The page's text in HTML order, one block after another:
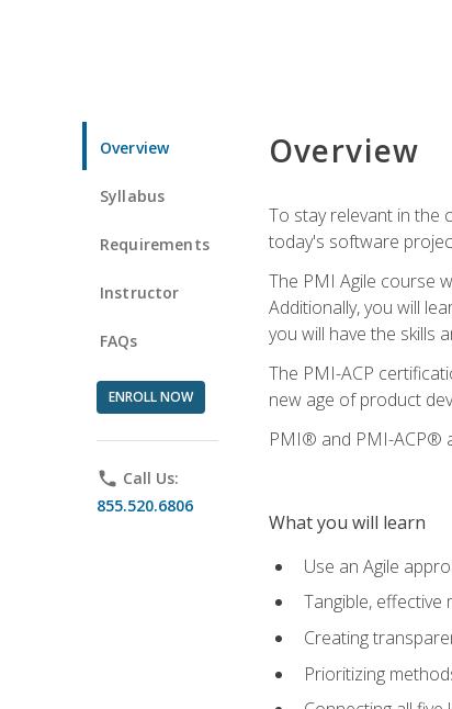
Overview
Syllabus
Requirements
Instructor
FAQs
ENROLL NOW
phone Call Us:
855.520.6806
Overview
To stay relevant in the
today's software
The PMI Agile course
Additionally, you will
you will have the skills
The PMI-ACP
new age of product
PMI® and PMI-ACP®
What you will learn
Use an Agile
Tangible,
Creating
Prioritizing